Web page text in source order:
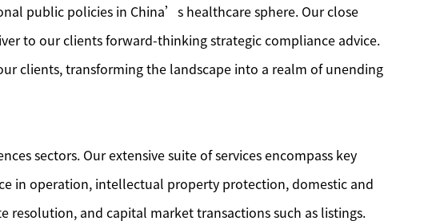
public policies in China’s healthcare sphere. Our close
to our clients forward-thinking strategic compliance advice.
clients, transforming the landscape into a realm of unending
sectors. Our extensive suite of services encompass key
in operation, intellectual property protection, domestic and
resolution, and capital market transactions such as listings.